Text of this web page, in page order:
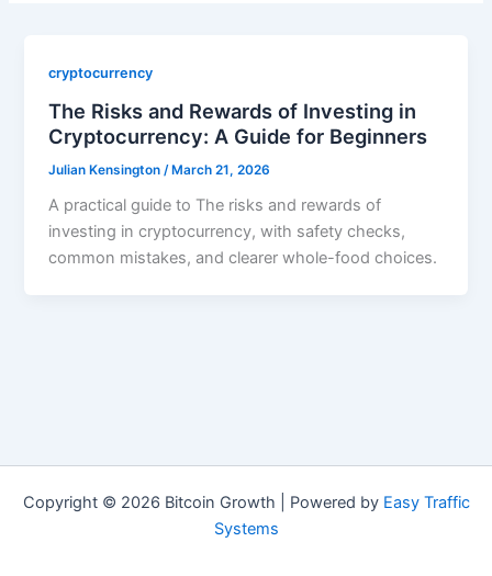
cryptocurrency
The Risks and Rewards of Investing in
Cryptocurrency: A Guide for Beginners
Julian Kensington /March 21, 2026
A practical guide to The risks and rewards of
investing in cryptocurrency, with safety checks,
common mistakes, and clearer whole-food choices.
Copyright © 2026 Bitcoin Growth | Powered by Easy Traffic
Systems